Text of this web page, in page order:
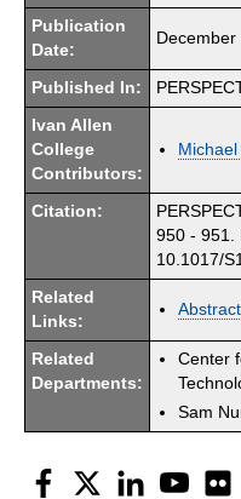
Publication
Date:
December
Published In:
Ivan Allen
College
Contributors:
Michael
Citation:
950 - 951.
10.1017/
Related
Links:
Related
Departments:
Center
Sam
Facebook
Twitter LinkedIn